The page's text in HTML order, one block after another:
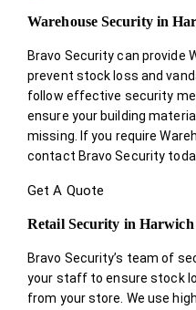
Warehouse Security in
Bravo Security can provide
prevent stock loss and
follow effective security
ensure your building
missing. If you require
contact Bravo Security
Get A Quote
Retail Security in Harwich
Bravo Security’s team of
your staff to ensure stock
from your store. We use